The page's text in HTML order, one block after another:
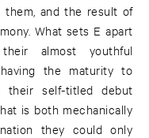
them, and the result of
What sets E apart
almost youthful
the maturity to
their self-titled debut
is both mechanically
they could only